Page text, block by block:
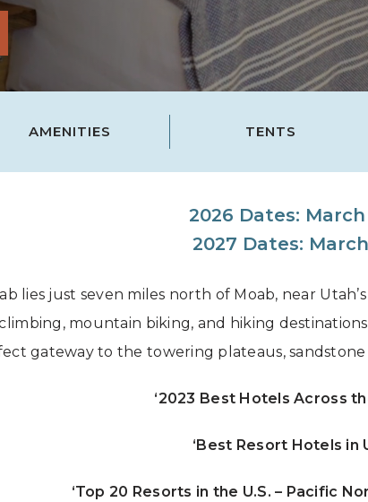
Grand Canyon,
AMENITIES TENTS
2026 Dates:
2027 Dates:
lies just seven miles north of Moab, near
mountain biking, and hiking
gateway to the towering plateaus,
‘2023 Best Hotels Across
‘Best Resort Hotels in
‘Top 20 Resorts in the U.S. – Pacific